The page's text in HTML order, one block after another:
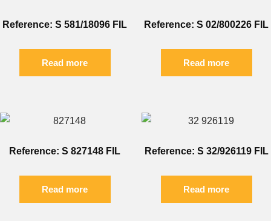
Reference: S 581/18096 FIL
Read more
Reference: S 02/800226 FIL
Read more
Reference: S 827148 FIL
Read more
Reference: S 32/926119 FIL
Read more